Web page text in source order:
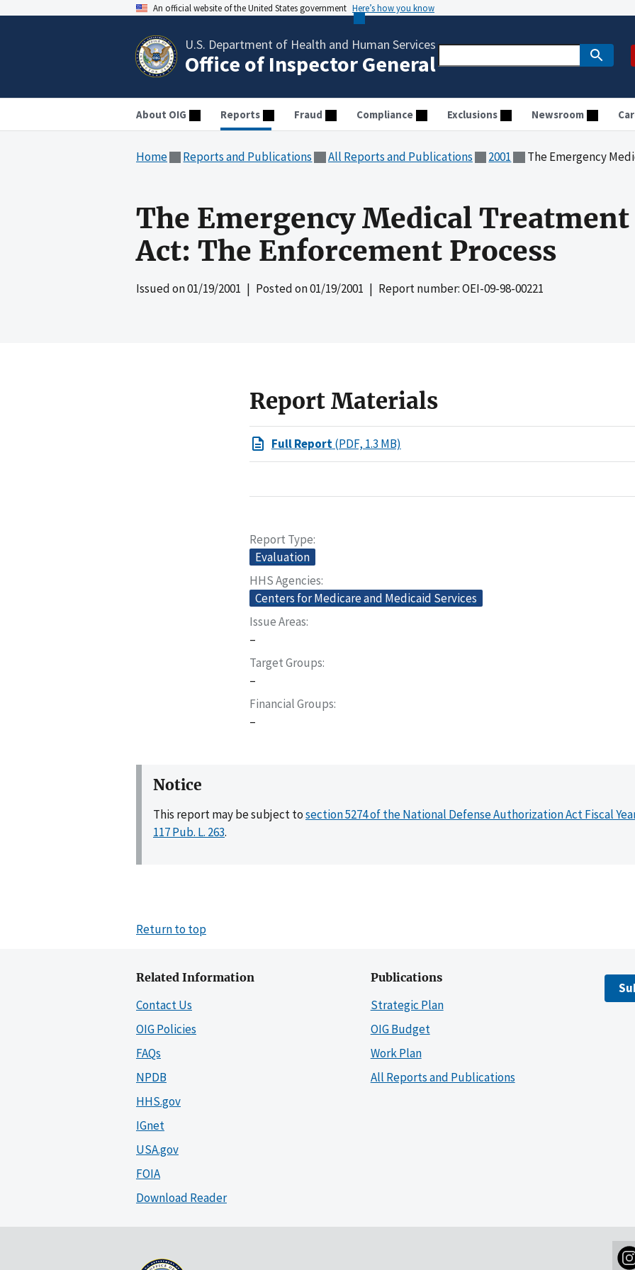
An official website of the United States government Here’s how you know
U.S. Department of Health and Human Services
Office of Inspector General
About OIG Reports Fraud Compliance Exclusions Newsroom
Home Reports and Publications All Reports and Publications 2001 The Emergency Medical
The Emergency Medical
Act: The Enforcement Process
Issued on01/19/2001 | Posted on01/19/2001 | Report number: OEI-09-98-00221
Report Materials
Full Report(PDF, 1.3 MB)
Report Type
Evaluation
HHS Agencies
Centers for Medicare and Medicaid Services
Issue Areas
–
Target Groups
–
Financial Groups
–
Notice
This report may be subject tosection 5274 of the National Defense Authorization Act Fiscal
117 Pub. L. 263.
Return to top
Related Information
Contact Us
OIG Policies
FAQs
NPDB
HHS.gov
IGnet
USA.gov
FOIA
Download Reader
Publications
Strategic Plan
OIG Budget
Work Plan
All Reports and Publications